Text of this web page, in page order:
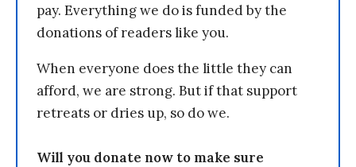
pay. Everything we do is funded by the
donations of readers like you.
When everyone does the little they can
afford, we are strong. But if that support
retreats or dries up, so do we.
Will you donate now to make sure